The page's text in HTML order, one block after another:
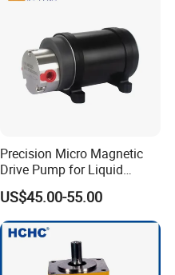
Precision Micro Magnetic
Drive Pump for Liquid
Transfer Dosing Pump DC
Gear Pump for Chemical
Machine
US$45.00-55.00